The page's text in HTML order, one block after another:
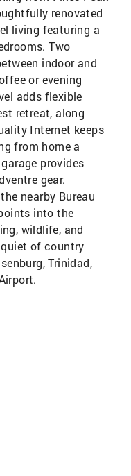
renovated
living featuring a
Two
indoor and
or evening
adds flexible
retreat, along
Internet keeps
from home a
provides
gear.
nearby Bureau
into the
wildlife, and
of country
Trinidad,